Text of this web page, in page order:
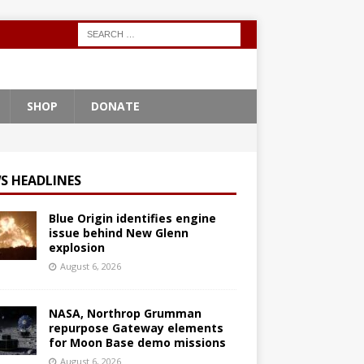
SHOP DONATE
HEADLINES
Blue Origin identifies engine
issue behind New Glenn
explosion
August 6, 2026
NASA, Northrop Grumman
repurpose Gateway elements
for Moon Base demo missions
August 6, 2026